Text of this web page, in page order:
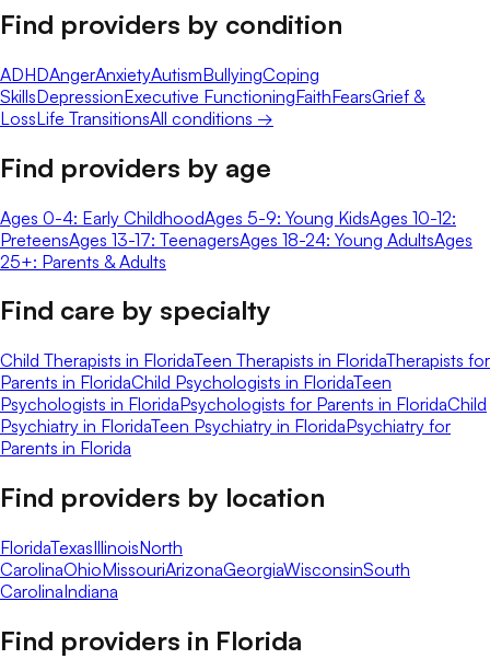
Find providers by condition
ADHDAngerAnxietyAutismBullyingCoping
SkillsDepressionExecutive FunctioningFaithFearsGrief &
LossLife TransitionsAll conditions →
Find providers by age
Ages 0-4: Early ChildhoodAges 5-9: Young KidsAges 10-12:
PreteensAges 13-17: TeenagersAges 18-24: Young AdultsAges
25+: Parents & Adults
Find care by specialty
Child Therapists in FloridaTeen Therapists in FloridaTherapists for
Parents in FloridaChild Psychologists in FloridaTeen
Psychologists in FloridaPsychologists for Parents in FloridaChild
Psychiatry in FloridaTeen Psychiatry in FloridaPsychiatry for
Parents in Florida
Find providers by location
FloridaTexasIllinoisNorth
CarolinaOhioMissouriArizonaGeorgiaWisconsinSouth
CarolinaIndiana
Find providers in Florida